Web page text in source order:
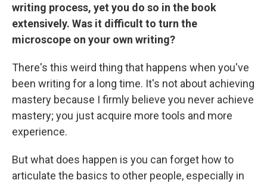
writing process, yet you do so in the book
extensively. Was it difficult to turn the
microscope on your own writing?
There's this weird thing that happens when you've
been writing for a long time. It's not about achieving
mastery because I firmly believe you never achieve
mastery; you just acquire more tools and more
experience.
But what does happen is you can forget how to
articulate the basics to other people, especially in